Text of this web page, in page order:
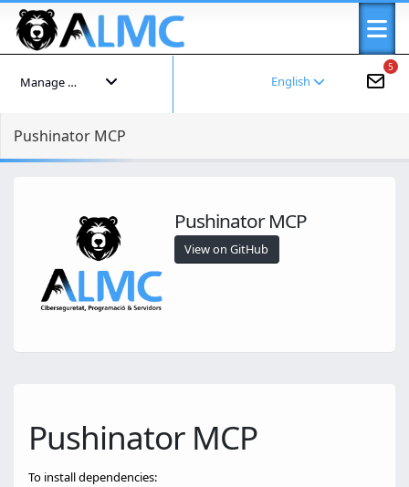
5
English
Manage your account
Pushinator MCP
Pushinator MCP
View on GitHub
Pushinator MCP
To install dependencies: